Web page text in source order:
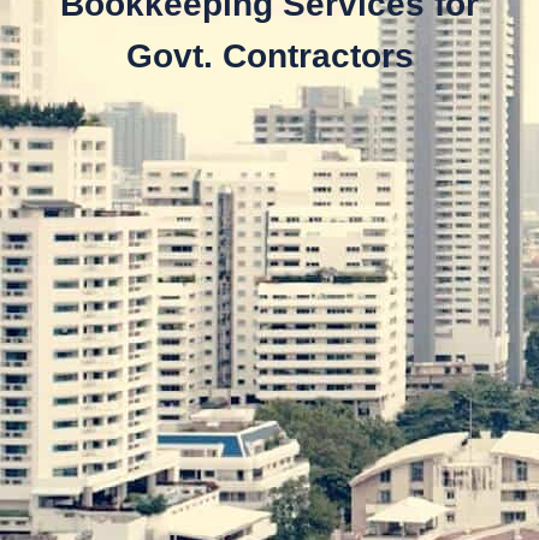
Govt. Contractors